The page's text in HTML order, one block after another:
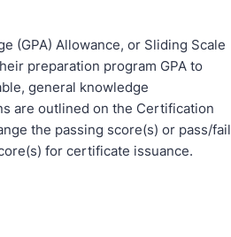
(GPA) Allowance, or Sliding Scale
preparation program GPA to
general knowledge
are outlined on the Certification
the passing score(s) or pass/fail
for certificate issuance.